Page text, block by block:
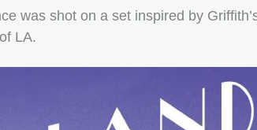
was shot on a set inspired by
LA.